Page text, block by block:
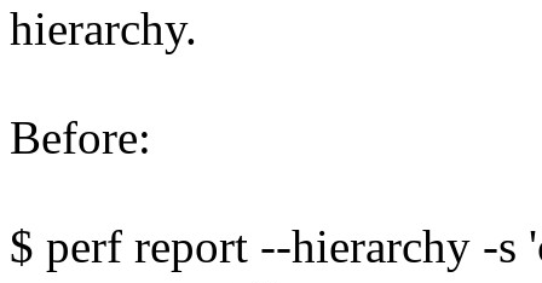
hierarchy.
Before:
$ perf report --hierarchy -